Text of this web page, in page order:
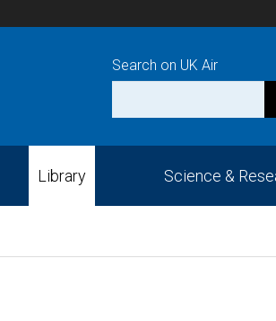
Search on UK Air
Library Science &